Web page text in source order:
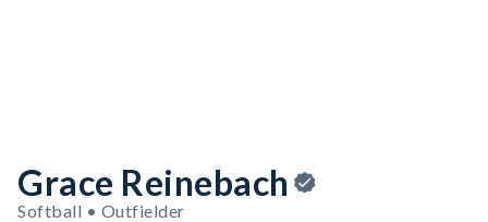
Grace Reinebach
Softball • Outfielder